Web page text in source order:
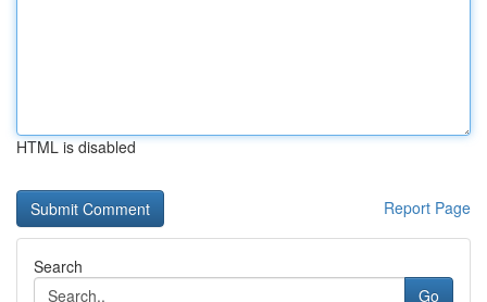
HTML is disabled
Report Page
Search
Go